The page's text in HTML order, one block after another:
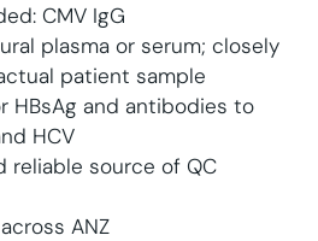
CMV IgG
plasma or serum; closely
patient sample
HBsAg and antibodies to
HCV
reliable source of QC
ANZ